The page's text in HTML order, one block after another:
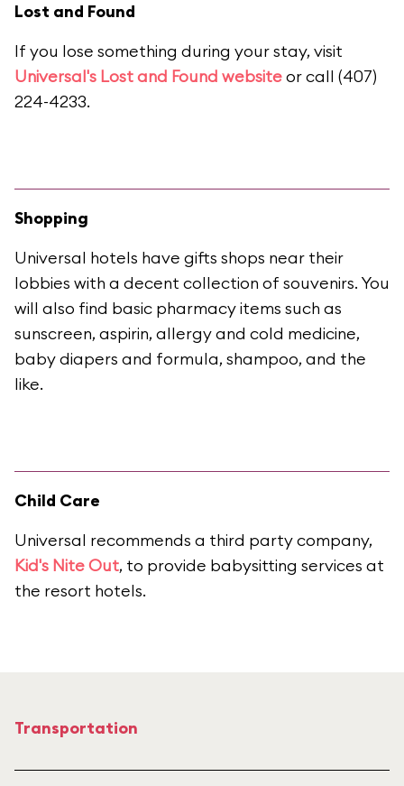
Lost and Found
If you lose something during your stay, visit
Universal's Lost and Found websiteor call (407)
224-4233.
Shopping
Universal hotels have gifts shops near their
lobbies with a decent collection of souvenirs. You
will also find basic pharmacy items such as
sunscreen, aspirin, allergy and cold medicine,
baby diapers and formula, shampoo, and the
like.
Child Care
Universal recommends a third party company,
Kid's Nite Out, to provide babysitting services at
the resort hotels.
Transportation